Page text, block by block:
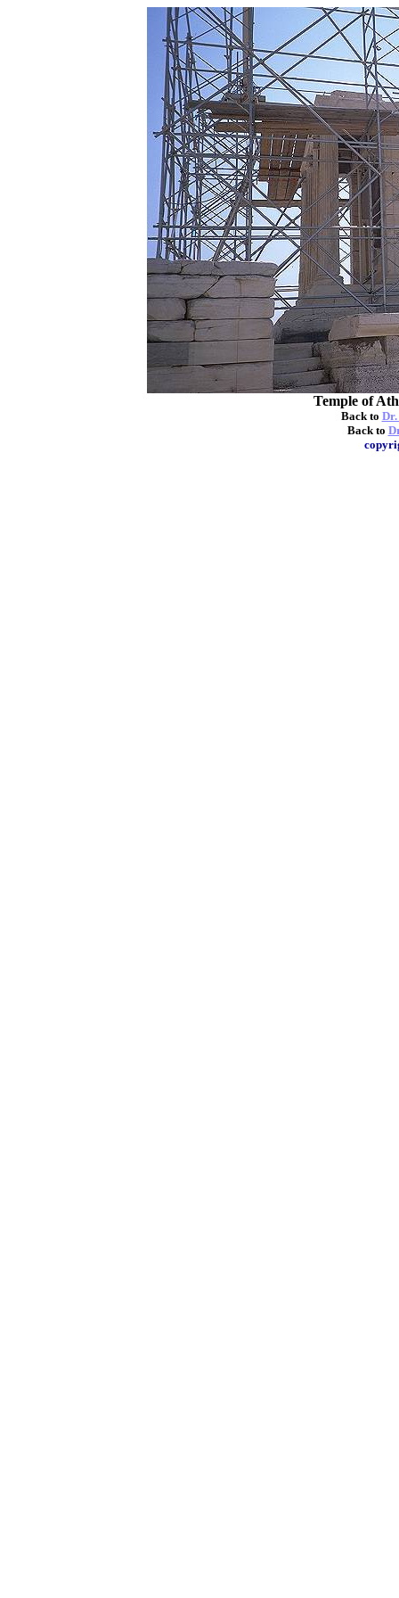
Temple of
Back to
Back to